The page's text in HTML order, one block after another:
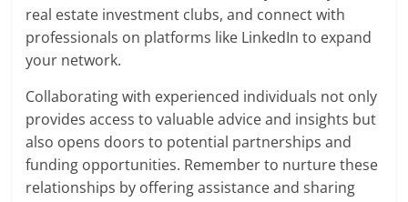
real estate investment clubs, and connect with
professionals on platforms like LinkedIn to expand
your network.
Collaborating with experienced individuals not only
provides access to valuable advice and insights but
also opens doors to potential partnerships and
funding opportunities. Remember to nurture these
relationships by offering assistance and sharing